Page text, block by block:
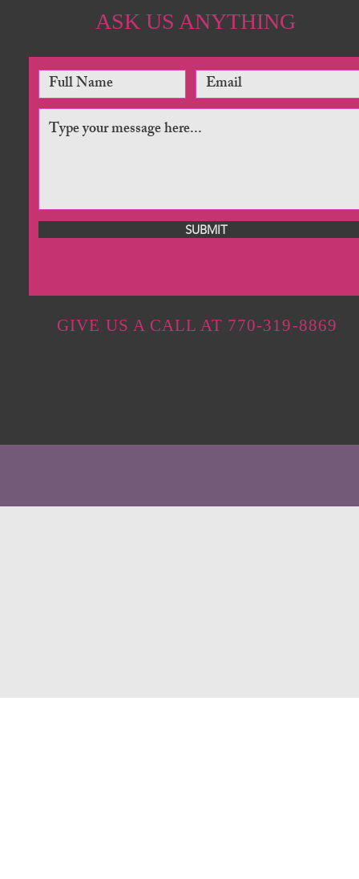
ASK US ANYTHING
SUBMIT
GIVE US A CALL AT 770-319-8869